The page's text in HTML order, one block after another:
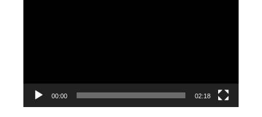
00:00 02:18